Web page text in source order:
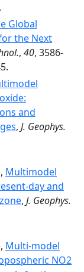
Global
the Next
, 40, 3586-
and
, J. Geophys.
Multimodel
day and
, J. Geophys.
Multi-model
NO2